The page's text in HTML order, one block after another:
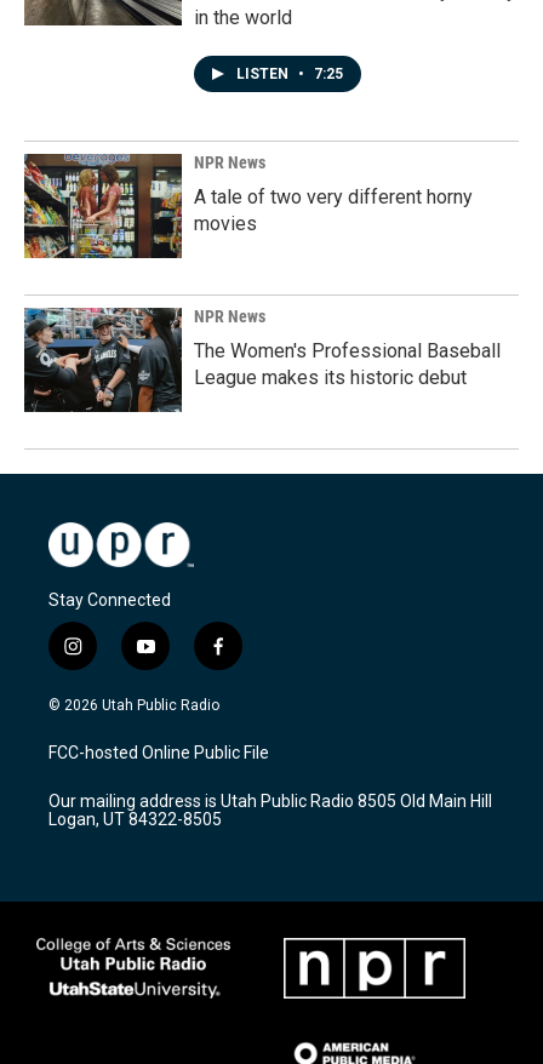
in the world
LISTEN • 7:25
NPR News
A tale of two very different horny
movies
NPR News
The Women's Professional Baseball
League makes its historic debut
Stay Connected
i
n
s
a
g
a
m
y
o
u
u
b
f
a
c
b
o
k
© 2026 Utah Public Radio
FCC-hosted Online Public File
Our mailing address is Utah Public Radio 8505 Old Main Hill
Logan, UT 84322-8505